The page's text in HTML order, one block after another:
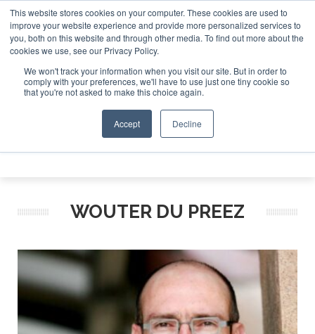
This website stores cookies on your computer. These cookies are used to
improve your website experience and provide more personalized services to
you, both on this website and through other media. To find out more about the
cookies we use, see our Privacy Policy.
We won't track your information when you visit our site. But in order to
comply with your preferences, we'll have to use just one tiny cookie so
that you're not asked to make this choice again.
Accept Decline
Jet Investor Asia – September 15-16 2026 Corporate
ABOUT CONTACT
ADVERTISE AND SPONSOR
Search
Search
WOUTER DU PREEZ